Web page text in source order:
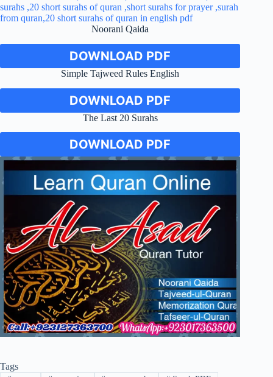
Noorani Qaida
DOWNLOAD PDF
Simple Tajweed Rules English
DOWNLOAD PDF
The Last 20 Surahs
DOWNLOAD PDF
Tags